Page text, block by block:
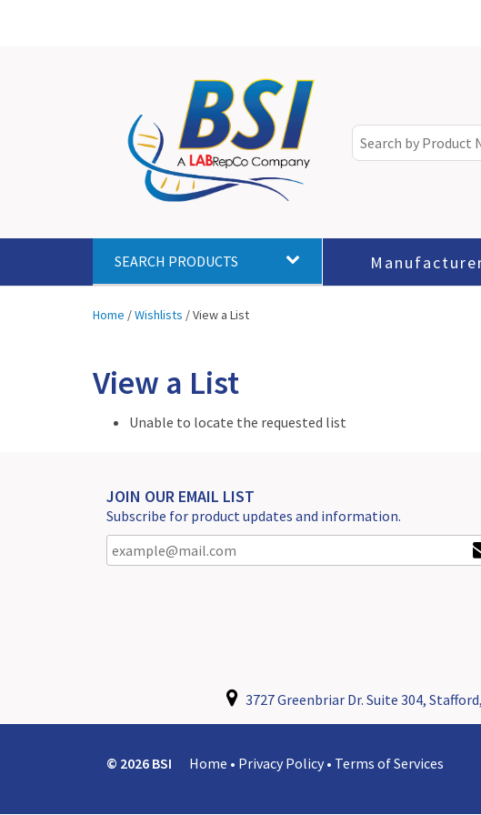
SEARCH PRODUCTS
Home /Wishlists /View a List
View a List
Unable to locate the requested list
JOIN OUR EMAIL LIST
Subscribe for product updates and information.
3727 Greenbriar Dr. Suite 304,
© 2026 BSI Home • Privacy Policy • Terms of Services